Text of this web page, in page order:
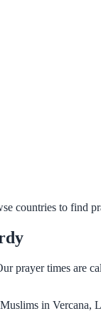
countries to find
prayer times are
in